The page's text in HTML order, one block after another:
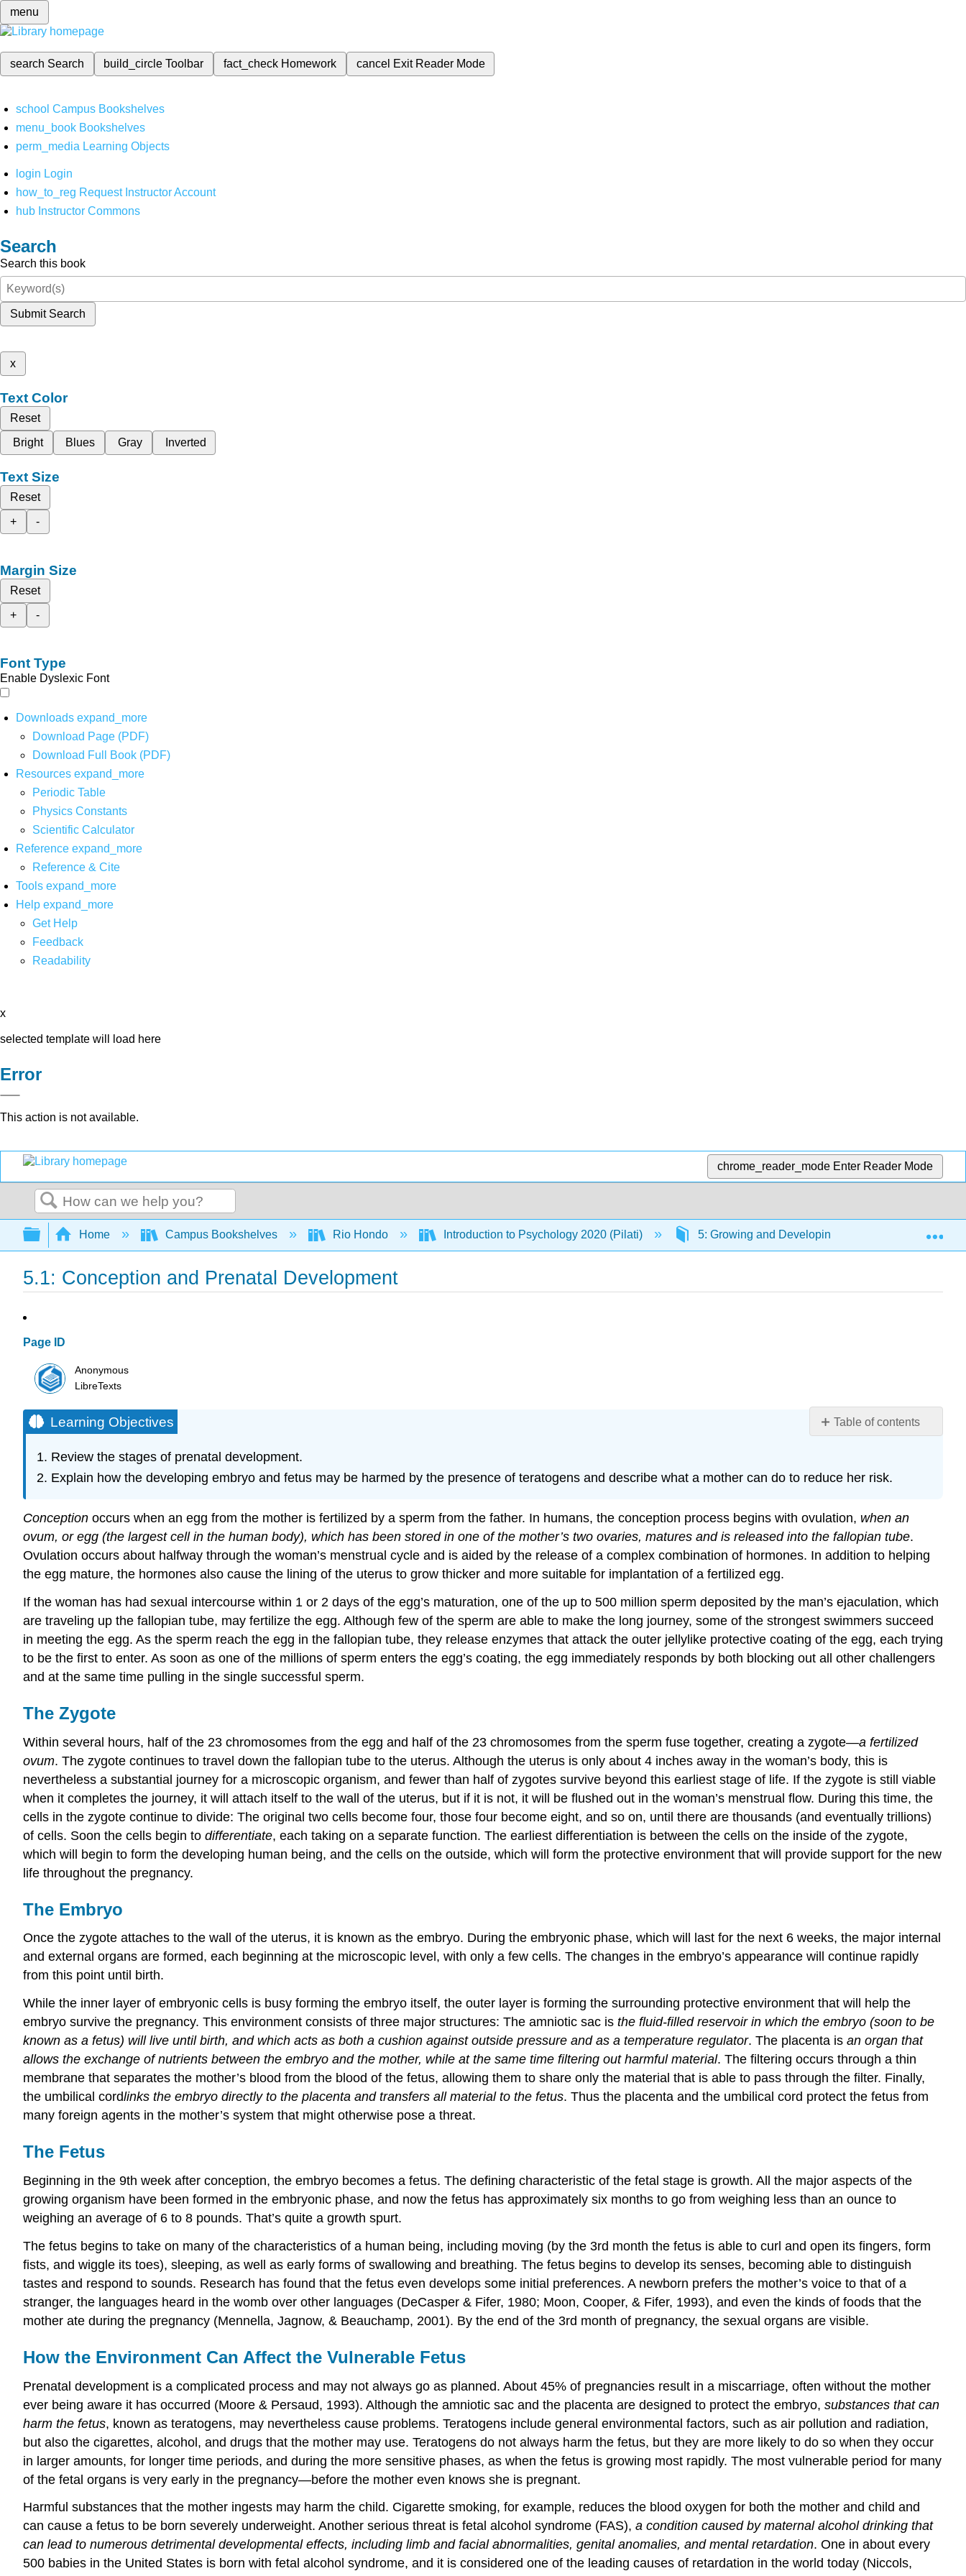
menu
search Search build_circleToolbar fact_check Homework cancel Exit Reader Mode
school Campus Bookshelves
menu_book Bookshelves
perm_media Learning Objects
login Login
how_to_reg Request Instructor Account
hub Instructor Commons
Search
Search this book
Submit Search
x
Text Color
Reset
Bright
Blues Gray Inverted
Text Size
Reset
+
-
Margin Size
Reset
+
-
Font Type
Enable Dyslexic Font
Downloads expand_more
Download Page (PDF)
Download Full Book (PDF)
Resources expand_more
Periodic Table
Physics Constants
Scientific Calculator
Reference expand_more
Reference & Cite
Tools expand_more
Help expand_more
Get Help
Feedback
Readability
x
selected template will load here
Error
This action is not available.
chrome_reader_mode Enter Reader Mode
Search
Expand/collapse global hierarchy
Home Campus Bookshelves Rio Hondo Introduction to Psychology 2020 (Pilati) 5: Growing and Developing 5.1:
5.1: Conception and Prenatal Development
Page ID
Anonymous
LibreTexts
Table of contents
The
The
Embryo
Fetus
the
Environment
Can
Affect
the
Exercises
and
Critical
Thinking
References
Learning Objectives
Review the stages of prenatal development.
Explain how the developing embryo and fetus may be harmed by the presence of teratogens and describe what a mother can do to reduce her risk.
Conception occurs when an egg from the mother is fertilized by a sperm from the father. In humans, the conception process begins with ovulation, when an
ovum, or egg (the largest cell in the human body), which has been stored in one of the mother’s two ovaries, matures and is released into the fallopian tube.
Ovulation occurs about halfway through the woman’s menstrual cycle and is aided by the release of a complex combination of hormones. In addition to helping
the egg mature, the hormones also cause the lining of the uterus to grow thicker and more suitable for implantation of a fertilized egg.
If the woman has had sexual intercourse within 1 or 2 days of the egg’s maturation, one of the up to 500 million sperm deposited by the man’s ejaculation, which
are traveling up the fallopian tube, may fertilize the egg. Although few of the sperm are able to make the long journey, some of the strongest swimmers succeed
in meeting the egg. As the sperm reach the egg in the fallopian tube, they release enzymes that attack the outer jellylike protective coating of the egg, each trying
to be the first to enter. As soon as one of the millions of sperm enters the egg’s coating, the egg immediately responds by both blocking out all other challengers
and at the same time pulling in the single successful sperm.
The Zygote
Within several hours, half of the 23 chromosomes from the egg and half of the 23 chromosomes from the sperm fuse together, creating a zygote—a fertilized
ovum. The zygote continues to travel down the fallopian tube to the uterus. Although the uterus is only about 4 inches away in the woman’s body, this is
nevertheless a substantial journey for a microscopic organism, and fewer than half of zygotes survive beyond this earliest stage of life. If the zygote is still viable
when it completes the journey, it will attach itself to the wall of the uterus, but if it is not, it will be flushed out in the woman’s menstrual flow. During this time, the
cells in the zygote continue to divide: The original two cells become four, those four become eight, and so on, until there are thousands (and eventually trillions)
of cells. Soon the cells begin to differentiate, each taking on a separate function. The earliest differentiation is between the cells on the inside of the zygote,
which will begin to form the developing human being, and the cells on the outside, which will form the protective environment that will provide support for the new
life throughout the pregnancy.
The Embryo
Once the zygote attaches to the wall of the uterus, it is known as the embryo. During the embryonic phase, which will last for the next 6 weeks, the major internal
and external organs are formed, each beginning at the microscopic level, with only a few cells. The changes in the embryo’s appearance will continue rapidly
from this point until birth.
While the inner layer of embryonic cells is busy forming the embryo itself, the outer layer is forming the surrounding protective environment that will help the
embryo survive the pregnancy. This environment consists of three major structures: The amniotic sac is the fluid-filled reservoir in which the embryo (soon to be
known as a fetus) will live until birth, and which acts as both a cushion against outside pressure and as a temperature regulator. The placenta is an organ that
allows the exchange of nutrients between the embryo and the mother, while at the same time filtering out harmful material. The filtering occurs through a thin
membrane that separates the mother’s blood from the blood of the fetus, allowing them to share only the material that is able to pass through the filter. Finally,
the umbilical cordlinks the embryo directly to the placenta and transfers all material to the fetus. Thus the placenta and the umbilical cord protect the fetus from
many foreign agents in the mother’s system that might otherwise pose a threat.
The Fetus
Beginning in the 9th week after conception, the embryo becomes a fetus. The defining characteristic of the fetal stage is growth. All the major aspects of the
growing organism have been formed in the embryonic phase, and now the fetus has approximately six months to go from weighing less than an ounce to
weighing an average of 6 to 8 pounds. That’s quite a growth spurt.
The fetus begins to take on many of the characteristics of a human being, including moving (by the 3rd month the fetus is able to curl and open its fingers, form
fists, and wiggle its toes), sleeping, as well as early forms of swallowing and breathing. The fetus begins to develop its senses, becoming able to distinguish
tastes and respond to sounds. Research has found that the fetus even develops some initial preferences. A newborn prefers the mother’s voice to that of a
stranger, the languages heard in the womb over other languages (DeCasper & Fifer, 1980; Moon, Cooper, & Fifer, 1993), and even the kinds of foods that the
mother ate during the pregnancy (Mennella, Jagnow, & Beauchamp, 2001). By the end of the 3rd month of pregnancy, the sexual organs are visible.
How the Environment Can Affect the Vulnerable Fetus
Prenatal development is a complicated process and may not always go as planned. About 45% of pregnancies result in a miscarriage, often without the mother
ever being aware it has occurred (Moore & Persaud, 1993). Although the amniotic sac and the placenta are designed to protect the embryo, substances that can
harm the fetus, known as teratogens, may nevertheless cause problems. Teratogens include general environmental factors, such as air pollution and radiation,
but also the cigarettes, alcohol, and drugs that the mother may use. Teratogens do not always harm the fetus, but they are more likely to do so when they occur
in larger amounts, for longer time periods, and during the more sensitive phases, as when the fetus is growing most rapidly. The most vulnerable period for many
of the fetal organs is very early in the pregnancy—before the mother even knows she is pregnant.
Harmful substances that the mother ingests may harm the child. Cigarette smoking, for example, reduces the blood oxygen for both the mother and child and
can cause a fetus to be born severely underweight. Another serious threat is fetal alcohol syndrome (FAS), a condition caused by maternal alcohol drinking that
can lead to numerous detrimental developmental effects, including limb and facial abnormalities, genital anomalies, and mental retardation. One in about every
500 babies in the United States is born with fetal alcohol syndrome, and it is considered one of the leading causes of retardation in the world today (Niccols,